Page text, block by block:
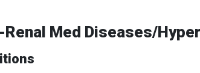
Med Diseases/